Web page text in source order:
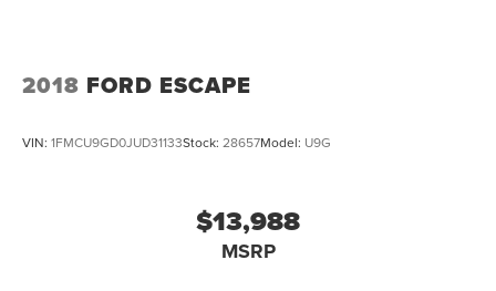
2018 FORD ESCAPE
VIN: 1FMCU9GD0JUD31133Stock: 28657Model: U9G
$13,988
MSRP